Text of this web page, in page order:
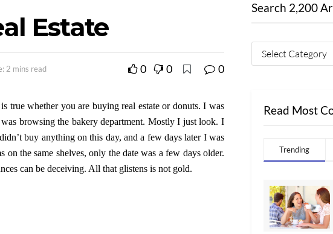
Estate
2 mins read 0 0 0
true whether you are buying real estate or donuts. I was
browsing the bakery department. Mostly I just look. I
buy anything on this day, and a few days later I was
the same shelves, only the date was a few days older.
can be deceiving. All that glistens is not gold.
Search 2,200
Select Category
Read Most
Trending